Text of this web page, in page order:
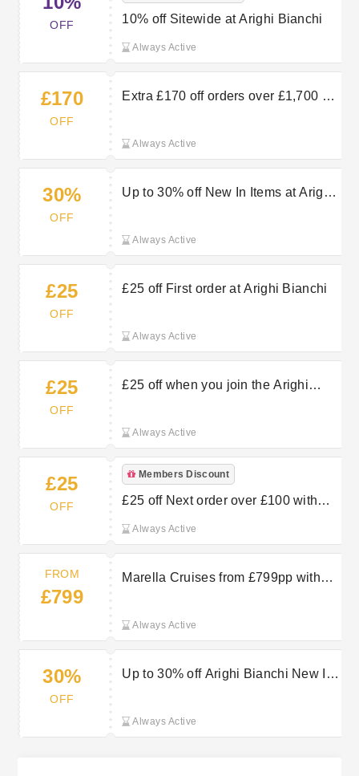
OFF 10% off Sitewide at Arighi Bianchi
Always Active
£170
OFF
Extra £170 off orders over £1,700 at
Always Active
30%
OFF
Up to 30% off New In Items at Arighi
Always Active
£25
OFF
£25 off First order at Arighi Bianchi
Always Active
£25
OFF
£25 off when you join the Arighi
Always Active
£25
OFF
Members Discount
£25 off Next order over £100 with
Always Active
FROM
£799
Marella Cruises from £799pp with
Always Active
30%
OFF
Up to 30% off Arighi Bianchi New In
Always Active